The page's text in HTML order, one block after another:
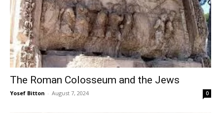
The Roman Colosseum and the Jews
Yosef Bitton - August 7, 2024 0